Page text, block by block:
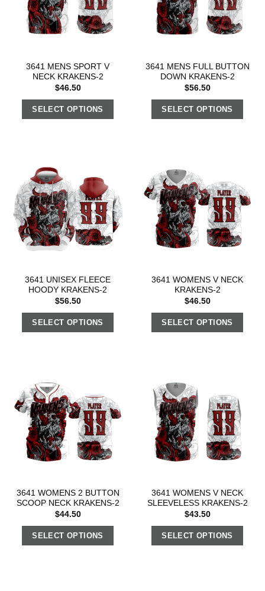
3641 MENS SPORT V
NECK KRAKENS-2
$46.50
SELECT OPTIONS
3641 MENS FULL BUTTON
DOWN KRAKENS-2
$56.50
SELECT OPTIONS
3641 UNISEX FLEECE
HOODY KRAKENS-2
$56.50
SELECT OPTIONS
3641 WOMENS V NECK
KRAKENS-2
$46.50
SELECT OPTIONS
3641 WOMENS 2 BUTTON
SCOOP NECK KRAKENS-2
$44.50
SELECT OPTIONS
3641 WOMENS V NECK
SLEEVELESS KRAKENS-2
$43.50
SELECT OPTIONS